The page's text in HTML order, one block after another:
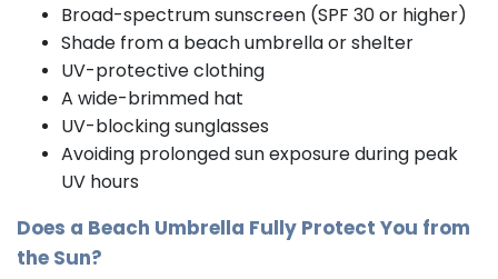
Broad-spectrum sunscreen (SPF 30 or higher)
Shade from a beach umbrella or shelter
UV-protective clothing
A wide-brimmed hat
UV-blocking sunglasses
Avoiding prolonged sun exposure during peak
UV hours
Does a Beach Umbrella Fully Protect You from
the Sun?